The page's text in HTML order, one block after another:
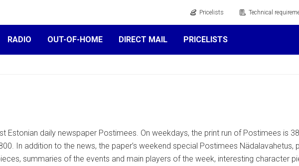
Pricelists Technical
RADIO OUT-OF-HOME DIRECT MAIL PRICELISTS
Estonian daily newspaper Postimees. On weekdays, the print run of Postimees is
In addition to the news, the paper’s weekend special Postimees Nädalavahetus,
summaries of the events and main players of the week, interesting character